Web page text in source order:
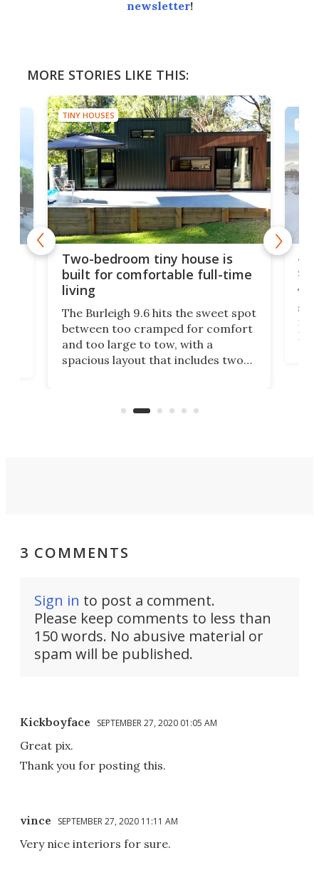
newsletter!
MORE STORIES LIKE THIS:
TINY HOUSES
Two-bedroom tiny house is
built for comfortable full-time
living
The Burleigh 9.6 hits the sweet spot
between too cramped for comfort
and too large to tow, with a
spacious layout that includes two
suited to full-time living.
TINY
ft
3 COMMENTS
Sign in to post a comment.
Please keep comments to less than
150 words. No abusive material or
spam will be published.
Kickboyface SEPTEMBER 27, 2020 01:05 AM
Great pix.
Thank you for posting this.
vince SEPTEMBER 27, 2020 11:11 AM
Very nice interiors for sure.